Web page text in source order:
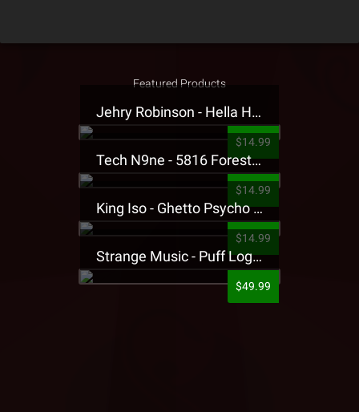
Featured Products
Jehry Robinson - Hella Highwater Presale T-Shirt
$14.99
Tech N9ne - 5816 Forest Presale T-Shirt
$14.99
King Iso - Ghetto Psycho Presale T-Shirt
$14.99
Strange Music - Puff Logo Sweatpants
$49.99